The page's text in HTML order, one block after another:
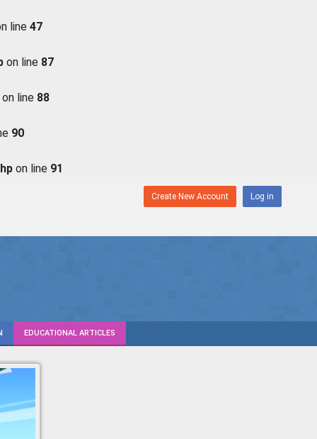
line 47
on line 87
on line 88
90
on line 91
Create New Account Log in
EDUCATIONAL ARTICLES